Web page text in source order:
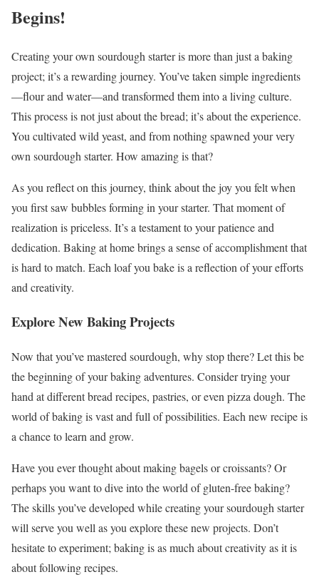
Begins!
Creating your own sourdough starter is more than just a baking
project; it’s a rewarding journey. You’ve taken simple ingredients
—flour and water—and transformed them into a living culture.
This process is not just about the bread; it’s about the experience.
You cultivated wild yeast, and from nothing spawned your very
own sourdough starter. How amazing is that?
As you reflect on this journey, think about the joy you felt when
you first saw bubbles forming in your starter. That moment of
realization is priceless. It’s a testament to your patience and
dedication. Baking at home brings a sense of accomplishment that
is hard to match. Each loaf you bake is a reflection of your efforts
and creativity.
Explore New Baking Projects
Now that you’ve mastered sourdough, why stop there? Let this be
the beginning of your baking adventures. Consider trying your
hand at different bread recipes, pastries, or even pizza dough. The
world of baking is vast and full of possibilities. Each new recipe is
a chance to learn and grow.
Have you ever thought about making bagels or croissants? Or
perhaps you want to dive into the world of gluten-free baking?
The skills you’ve developed while creating your sourdough starter
will serve you well as you explore these new projects. Don’t
hesitate to experiment; baking is as much about creativity as it is
about following recipes.